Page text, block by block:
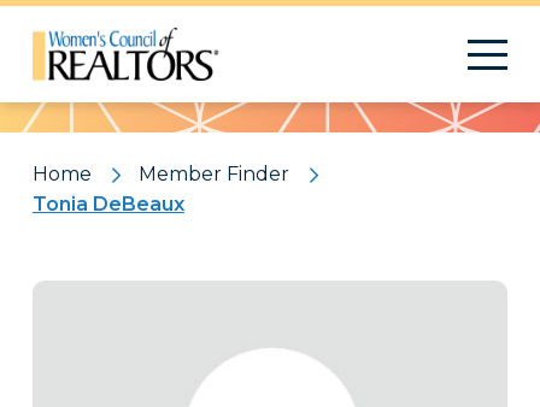
Pattern
Home
Member Finder
Tonia DeBeaux